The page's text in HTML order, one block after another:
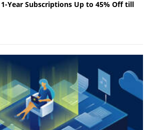
Year Subscriptions Up to 45% Off till